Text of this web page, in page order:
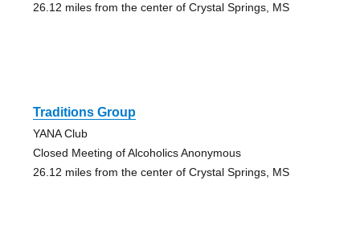
26.12 miles from the center of Crystal Springs, MS
Traditions Group
YANA Club
Closed Meeting of Alcoholics Anonymous
26.12 miles from the center of Crystal Springs, MS